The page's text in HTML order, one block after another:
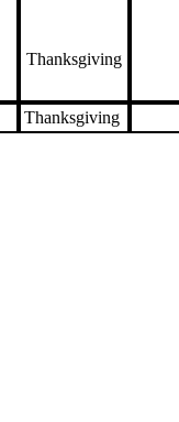
Thanksgiving
Thanksgiving